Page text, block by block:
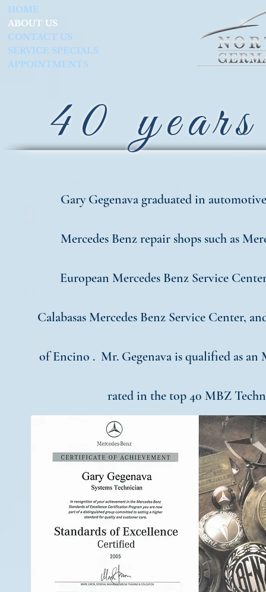
HOME
ABOUT US
CONTACT US
SERVICE SPECIALS
APPOINTMENTS
Gary Gegenava graduated in
Mercedes Benz repair shops such as
European Mercedes Benz Service
Calabasas Mercedes Benz Service Center,
of Encino . Mr. Gegenava is qualified as
rated in the top 40 MBZ
40